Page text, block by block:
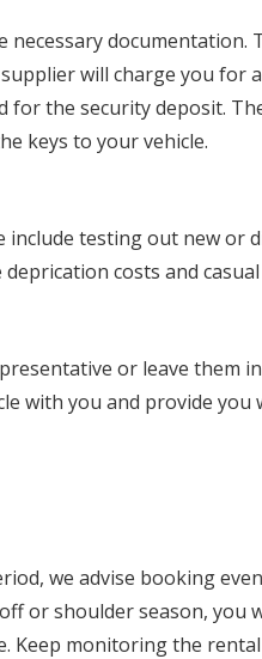
documentation.
will charge you for
for the security deposit.
keys to your vehicle.
include testing out new or
costs and
or leave them
with you and provide you
we advise booking
or shoulder season, you
Keep monitoring the